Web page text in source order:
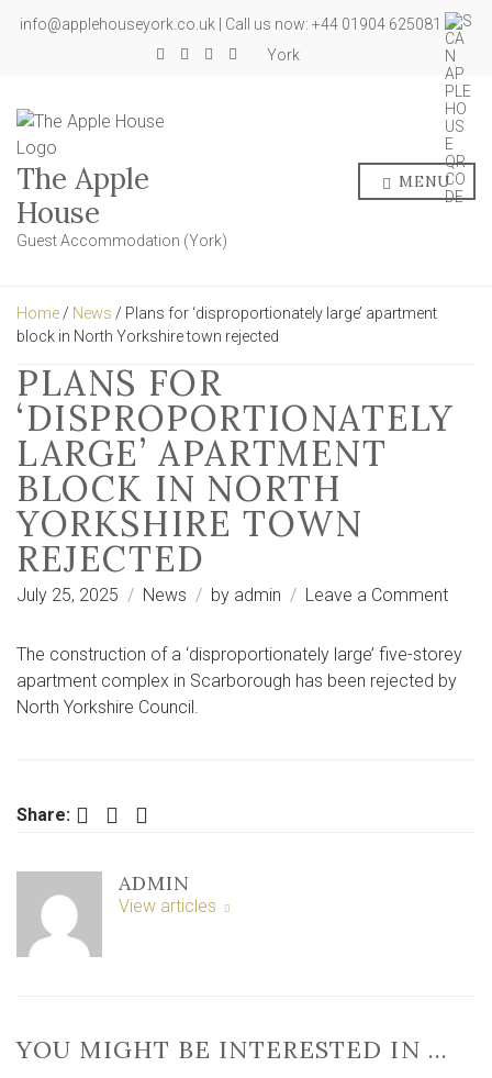
info@applehouseyork.co.uk | Call us now: +44 01904 625081
York
The Apple
House
Guest Accommodation (York)
MENU
Home / News / Plans for ‘disproportionately large’ apartment
block in North Yorkshire town rejected
PLANS FOR
‘DISPROPORTIONATELY
LARGE’ APARTMENT
BLOCK IN NORTH
YORKSHIRE TOWN
REJECTED
July 25, 2025 News by admin Leave a Commenton
for
The construction of a ‘disproportionately large’ five-storey
apartment complex in Scarborough has been rejected by
North Yorkshire Council.
Share: Facebook Twitter LinkedIn
ADMIN
View articles
YOU MIGHT BE INTERESTED IN …